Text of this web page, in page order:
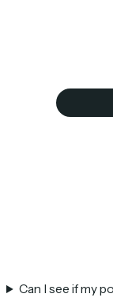
Can I see if my